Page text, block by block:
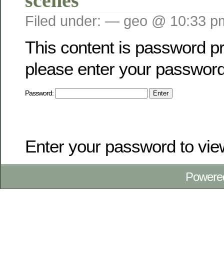
Filed under: — geo @ 10:33
This content is password
please enter your
Password:
Enter your password to